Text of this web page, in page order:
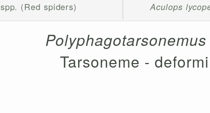
spp. (Red spiders) Aculops
Tarsoneme -